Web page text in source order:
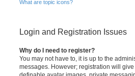
What are topic icons?
Login and Registration Issues
Why do I need to register?
You may not have to, it is up to the
messages. However; registration will